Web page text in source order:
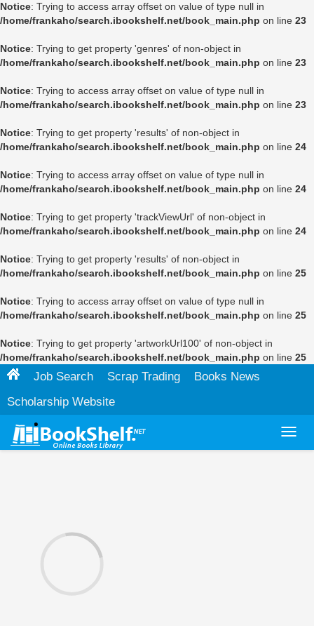
Notice: Trying to access array offset on value of type null in
/home/frankaho/search.ibookshelf.net/book_main.php on line 23
Notice: Trying to get property 'genres' of non-object in
/home/frankaho/search.ibookshelf.net/book_main.php on line 23
Notice: Trying to access array offset on value of type null in
/home/frankaho/search.ibookshelf.net/book_main.php on line 23
Notice: Trying to get property 'results' of non-object in
/home/frankaho/search.ibookshelf.net/book_main.php on line 24
Notice: Trying to access array offset on value of type null in
/home/frankaho/search.ibookshelf.net/book_main.php on line 24
Notice: Trying to get property 'trackViewUrl' of non-object in
/home/frankaho/search.ibookshelf.net/book_main.php on line 24
Notice: Trying to get property 'results' of non-object in
/home/frankaho/search.ibookshelf.net/book_main.php on line 25
Notice: Trying to access array offset on value of type null in
/home/frankaho/search.ibookshelf.net/book_main.php on line 25
Notice: Trying to get property 'artworkUrl100' of non-object in
/home/frankaho/search.ibookshelf.net/book_main.php on line 25
Job Search Scrap Trading
Books News
Scholarship Website